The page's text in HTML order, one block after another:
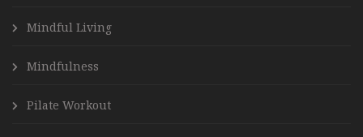
Mindful Living
Mindfulness
Pilate Workout